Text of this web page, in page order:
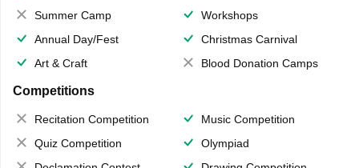
Summer Camp
Workshops
Annual Day/Fest
Christmas Carnival
Art & Craft
Blood Donation Camps
Competitions
Recitation Competition
Music Competition
Quiz Competition
Olympiad